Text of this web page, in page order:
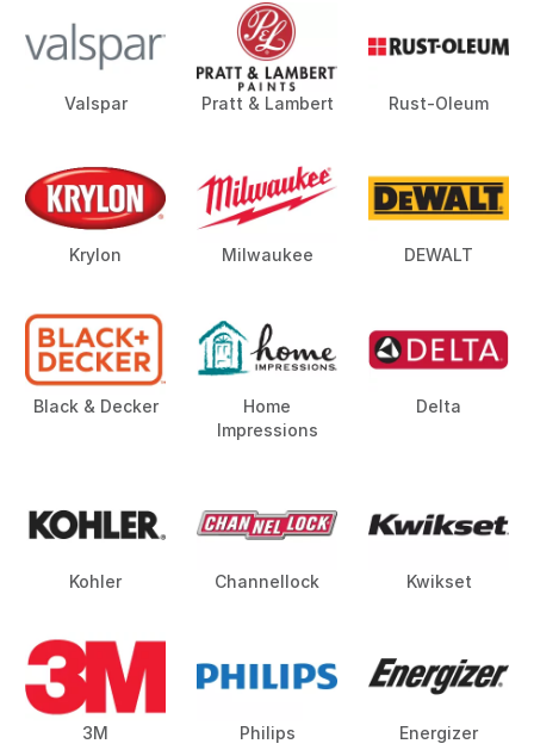
Valspar Pratt & Lambert Rust-Oleum
Krylon Milwaukee DEWALT
Black & Decker
Home
Impressions
Delta
Kohler Channellock Kwikset
3M Philips Energizer